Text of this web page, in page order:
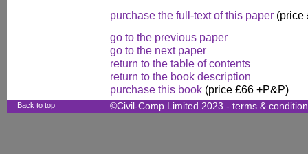
purchase the full-text of this paper (price
go to the previous paper
go to the next paper
return to the table of contents
return to the book description
purchase this book (price £66 +P&P)
Back to top ©Civil-Comp Limited 2023 - terms &